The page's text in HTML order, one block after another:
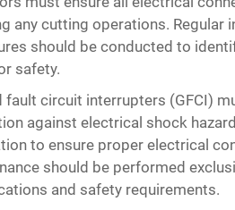
any cutting operations. Regular
should be conducted to
safety.
fault circuit interrupters (GFCI)
against electrical shock
to ensure proper electrical
should be performed
and safety requirements.